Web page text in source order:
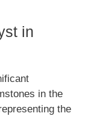
in
in the
the